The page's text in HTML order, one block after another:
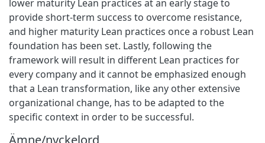
lower maturity Lean practices at an early stage to
provide short-term success to overcome resistance,
and higher maturity Lean practices once a robust Lean
foundation has been set. Lastly, following the
framework will result in different Lean practices for
every company and it cannot be emphasized enough
that a Lean transformation, like any other extensive
organizational change, has to be adapted to the
specific context in order to be successful.
Ämne/nyckelord